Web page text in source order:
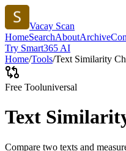
Vacay Scan
HomeSearchAboutArchive
Try Smart365 AI
Home/Tools/Text Similarity
Free Tooluniversal
Text
Compare two texts and